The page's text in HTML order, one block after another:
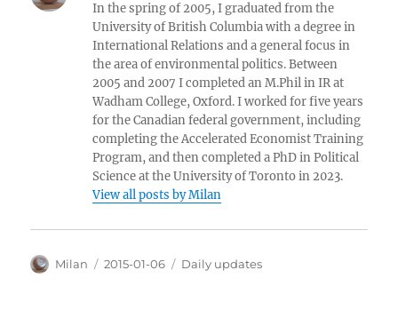
In the spring of 2005, I graduated from the
University of British Columbia with a degree in
International Relations and a general focus in
the area of environmental politics. Between
2005 and 2007 I completed an M.Phil in IR at
Wadham College, Oxford. I worked for five years
for the Canadian federal government, including
completing the Accelerated Economist Training
Program, and then completed a PhD in Political
Science at the University of Toronto in 2023.
View all posts by Milan
Author
Milan
Posted
2015-01-06 Categories
Daily updates